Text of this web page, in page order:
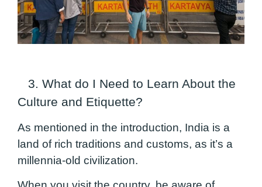
3. What do I Need to Learn About the
Culture and Etiquette?
As mentioned in the introduction, India is a
land of rich traditions and customs, as it’s a
millennia-old civilization.